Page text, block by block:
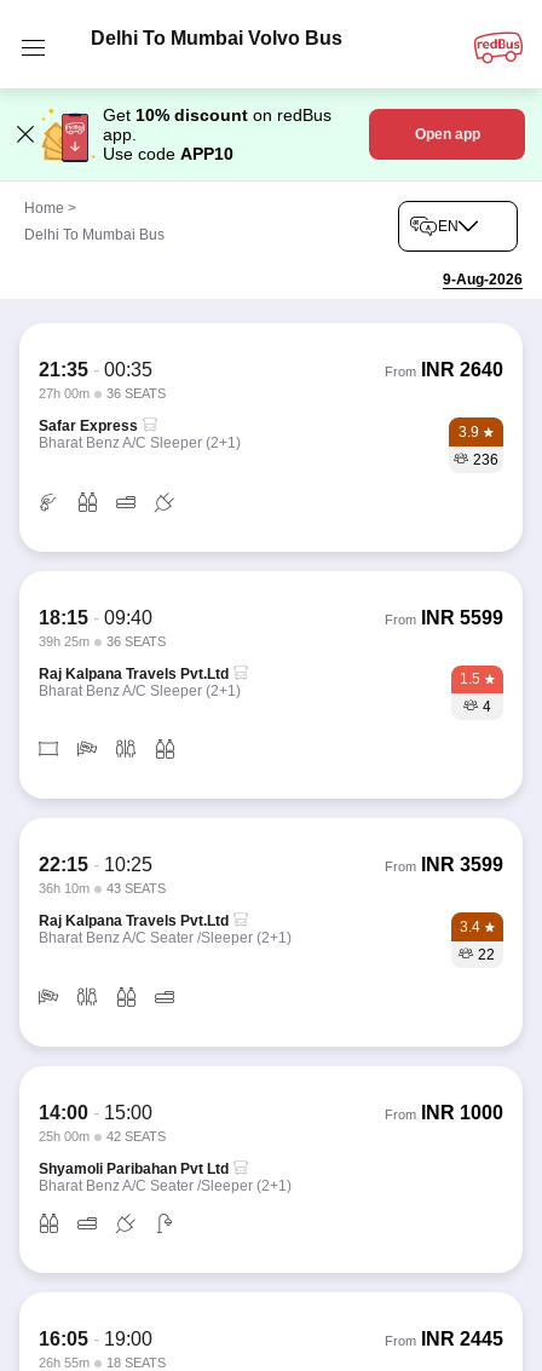
Delhi To Mumbai Volvo Bus
Get 10% discount on redBus
app.
Use code APP10
Open app
Home >
Delhi To Mumbai Bus
EN
9-Aug-2026
21:35 - 00:35
27h 00m 36 SEATS
From INR 2640
Safar Express
Bharat Benz A/C Sleeper (2+1)
3.9
236
18:15 - 09:40
39h 25m 36 SEATS
From INR 5599
Raj Kalpana Travels Pvt.Ltd
Bharat Benz A/C Sleeper (2+1)
1.5
4
22:15 - 10:25
36h 10m 43 SEATS
From INR 3599
Raj Kalpana Travels Pvt.Ltd
Bharat Benz A/C Seater /Sleeper (2+1)
3.4
22
14:00 - 15:00
25h 00m 42 SEATS
From INR 1000
Shyamoli Paribahan Pvt Ltd
Bharat Benz A/C Seater /Sleeper (2+1)
16:05 - 19:00
26h 55m 18 SEATS
From INR 2445